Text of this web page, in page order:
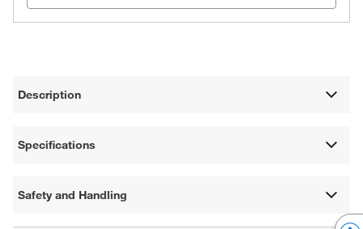
Description
Specifications
Safety and Handling